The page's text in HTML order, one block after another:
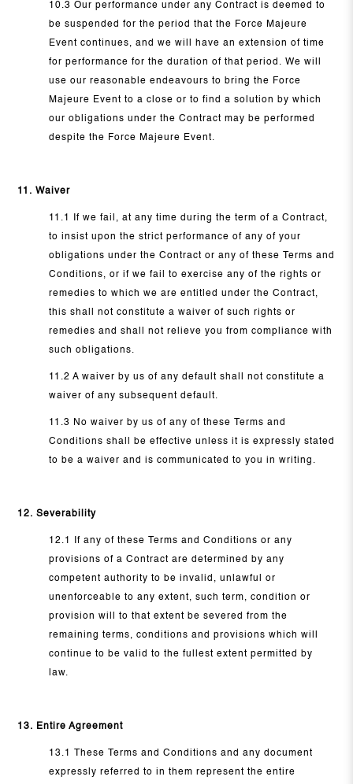
10.3 Our performance under any Contract is deemed to
be suspended for the period that the Force Majeure
Event continues, and we will have an extension of time
for performance for the duration of that period. We will
use our reasonable endeavours to bring the Force
Majeure Event to a close or to find a solution by which
our obligations under the Contract may be performed
despite the Force Majeure Event.
11. Waiver
11.1 If we fail, at any time during the term of a Contract,
to insist upon the strict performance of any of your
obligations under the Contract or any of these Terms and
Conditions, or if we fail to exercise any of the rights or
remedies to which we are entitled under the Contract,
this shall not constitute a waiver of such rights or
remedies and shall not relieve you from compliance with
such obligations.
11.2 A waiver by us of any default shall not constitute a
waiver of any subsequent default.
11.3 No waiver by us of any of these Terms and
Conditions shall be effective unless it is expressly stated
to be a waiver and is communicated to you in writing.
12. Severability
12.1 If any of these Terms and Conditions or any
provisions of a Contract are determined by any
competent authority to be invalid, unlawful or
unenforceable to any extent, such term, condition or
provision will to that extent be severed from the
remaining terms, conditions and provisions which will
continue to be valid to the fullest extent permitted by
law.
13. Entire Agreement
13.1 These Terms and Conditions and any document
expressly referred to in them represent the entire